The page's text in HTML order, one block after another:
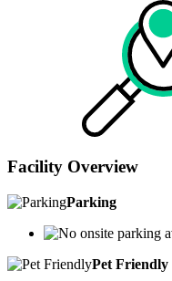
Facility Overview
Parking
Pet Friendly